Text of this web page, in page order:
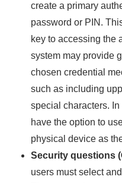
create a primary
password or PIN.
key to accessing the
system may provide
chosen credential
such as including
special characters.
have the option to
physical device as
Security questions
users must select